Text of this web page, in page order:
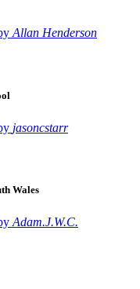
Allan Henderson
jasoncstarr
Wales
Adam.J.W.C.